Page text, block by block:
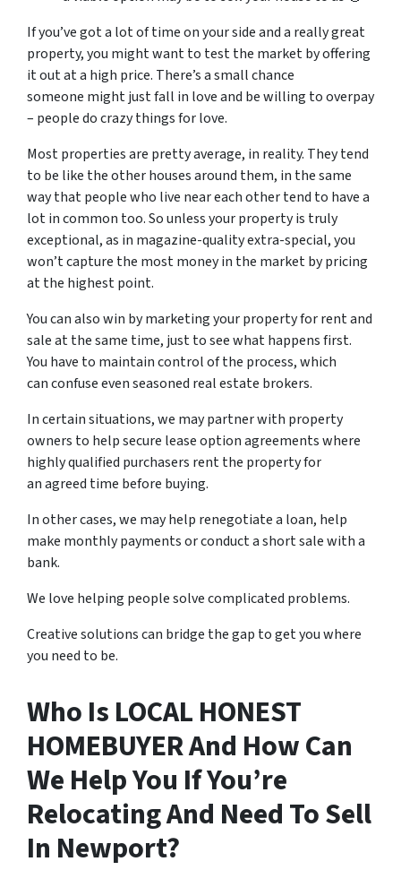
If you’ve got a lot of time on your side and a really great
property, you might want to test the market by offering
it out at a high price. There’s a small chance
someone might just fall in love and be willing to overpay
– people do crazy things for love.
Most properties are pretty average, in reality. They tend
to be like the other houses around them, in the same
way that people who live near each other tend to have a
lot in common too. So unless your property is truly
exceptional, as in magazine-quality extra-special, you
won’t capture the most money in the market by pricing
at the highest point.
You can also win by marketing your property for rent and
sale at the same time, just to see what happens first.
You have to maintain control of the process, which
can confuse even seasoned real estate brokers.
In certain situations, we may partner with property
owners to help secure lease option agreements where
highly qualified purchasers rent the property for
an agreed time before buying.
In other cases, we may help renegotiate a loan, help
make monthly payments or conduct a short sale with a
bank.
We love helping people solve complicated problems.
Creative solutions can bridge the gap to get you where
you need to be.
Who Is LOCAL HONEST
HOMEBUYER And How Can
We Help You If You’re
Relocating And Need To Sell
In Newport?